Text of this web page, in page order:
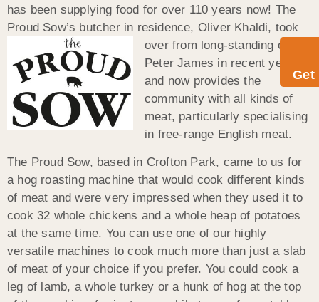
Get
has been supplying food for over 110 years now! The
Proud Sow’s butcher in residence, Oliver Khaldi, took
over from long-standing owner
Peter James in recent years,
and now provides the
community with all kinds of
meat, particularly specialising
in free-range English meat.
The Proud Sow, based in Crofton Park, came to us for
a hog roasting machine that would cook different kinds
of meat and were very impressed when they used it to
cook 32 whole chickens and a whole heap of potatoes
at the same time. You can use one of our highly
versatile machines to cook much more than just a slab
of meat of your choice if you prefer. You could cook a
leg of lamb, a whole turkey or a hunk of hog at the top